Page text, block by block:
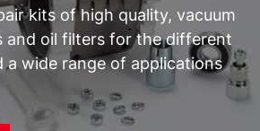
kits of high quality, vacuum
and oil filters for the different
a wide range of applications